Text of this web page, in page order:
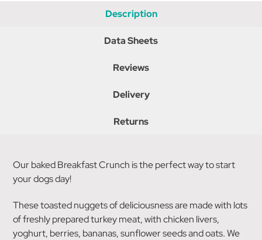
Description
Data Sheets
Reviews
Delivery
Returns
Our baked Breakfast Crunch is the perfect way to start
your dogs day!
These toasted nuggets of deliciousness are made with lots
of freshly prepared turkey meat, with chicken livers,
yoghurt, berries, bananas, sunflower seeds and oats. We